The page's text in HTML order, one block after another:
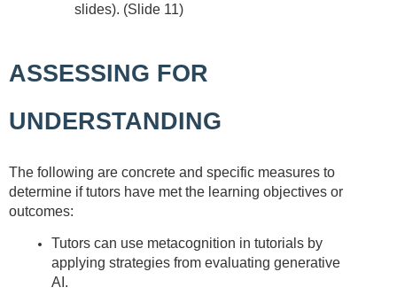
slides). (Slide 11)
ASSESSING FOR
UNDERSTANDING
The following are concrete and specific measures to
determine if tutors have met the learning objectives or
outcomes:
Tutors can use metacognition in tutorials by
applying strategies from evaluating generative
AI.